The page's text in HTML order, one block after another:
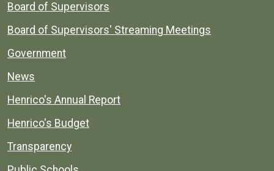
Board of Supervisors
Board of Supervisors' Streaming Meetings
Government
News
Henrico's Annual Report
Henrico's Budget
Transparency